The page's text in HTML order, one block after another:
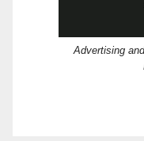
Advertising